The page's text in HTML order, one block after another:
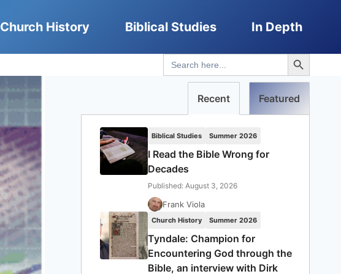
Church History Biblical Studies In Depth
Search
for:
Search Button
Recent Featured
Biblical Studies Summer 2026
I Read the Bible Wrong for
Decades
Published: August 3, 2026
Frank Viola
Church History Summer 2026
Tyndale: Champion for
Encountering God through the
Bible, an interview with Dirk